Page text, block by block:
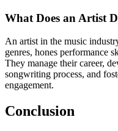
What Does an Artist
An artist in the music
genres, hones performance
They manage their career,
songwriting process, and
engagement.
Conclusion